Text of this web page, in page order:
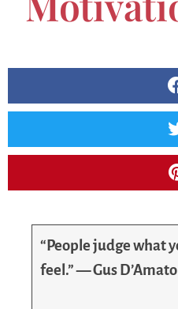
“People judge what
feel.” — Gus D’Amato